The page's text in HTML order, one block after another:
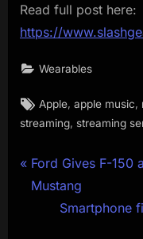
Read full post here:
https://
Wearables
Tags:
Apple ,apple music
streaming streaming
Post
navigation
P
r
Ford Gives F-150
Mustang
N
Smartphone